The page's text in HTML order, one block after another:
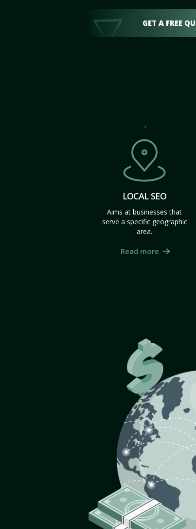
GET A FREE
LOCAL SEO
Aims at businesses that
serve a specific geographic
area.
Read more